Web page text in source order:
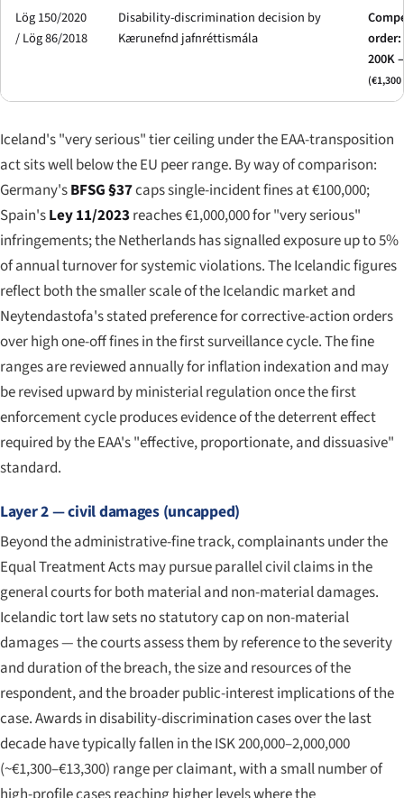
Lög 150/2020
/ Lög 86/2018
Disability-discrimination decision by
Kærunefnd jafnréttismála
order:
200K
(€1,300
Iceland's "very serious" tier ceiling under the EAA-transposition
act sits well below the EU peer range. By way of comparison:
Germany'sBFSG §37caps single-incident fines at €100,000;
Spain'sLey 11/2023 reaches €1,000,000 for "very serious"
infringements; the Netherlands has signalled exposure up to 5%
of annual turnover for systemic violations. The Icelandic figures
reflect both the smaller scale of the Icelandic market and
Neytendastofa's stated preference for corrective-action orders
over high one-off fines in the first surveillance cycle. The fine
ranges are reviewed annually for inflation indexation and may
be revised upward by ministerial regulation once the first
enforcement cycle produces evidence of the deterrent effect
required by the EAA's "effective, proportionate, and dissuasive"
standard.
Layer 2 — civil damages (uncapped)
Beyond the administrative-fine track, complainants under the
Equal Treatment Acts may pursue parallel civil claims in the
general courts for both material and non-material damages.
Icelandic tort law sets no statutory cap on non-material
damages — the courts assess them by reference to the severity
and duration of the breach, the size and resources of the
respondent, and the broader public-interest implications of the
case. Awards in disability-discrimination cases over the last
decade have typically fallen in the ISK 200,000–2,000,000
(~€1,300–€13,300) range per claimant, with a small number of